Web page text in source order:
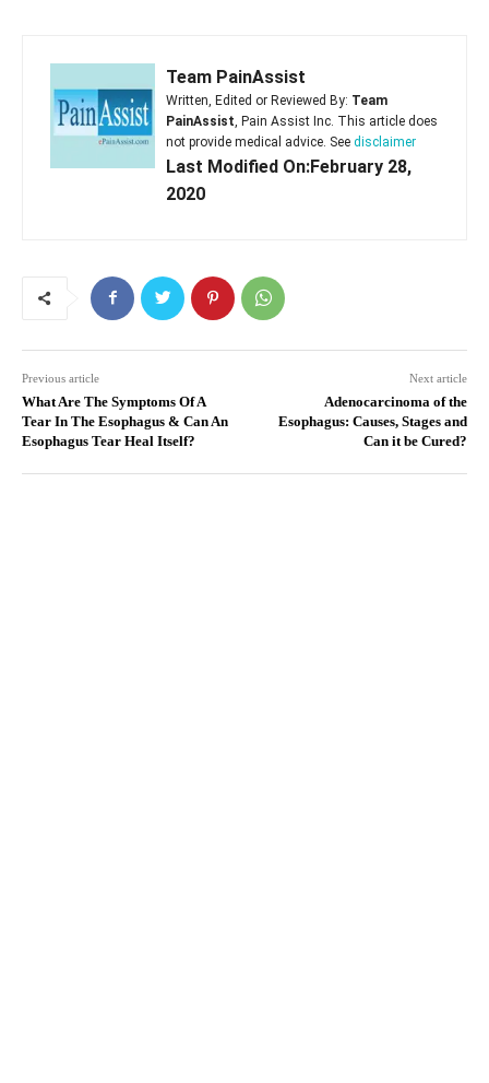
Team PainAssist
Written, Edited or Reviewed By: Team
PainAssist , Pain Assist Inc. This article does
not provide medical advice. See disclaimer
Last Modified On:February 28,
2020
Previous article
What Are The Symptoms Of A
Tear In The Esophagus & Can An
Esophagus Tear Heal Itself?
Next article
Adenocarcinoma of the
Esophagus: Causes, Stages and
Can it be Cured?